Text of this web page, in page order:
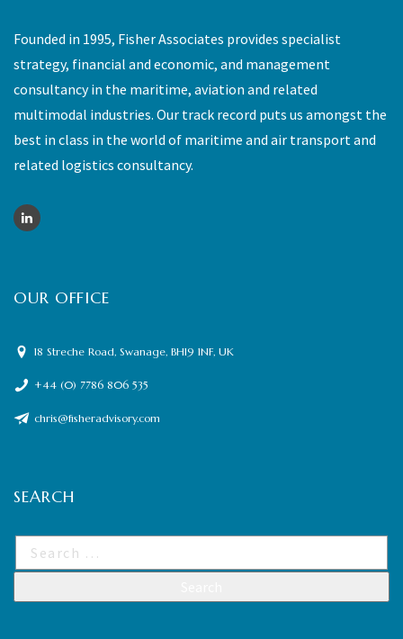
Founded in 1995, Fisher Associates provides specialist
strategy, financial and economic, and management
consultancy in the maritime, aviation and related
multimodal industries. Our track record puts us amongst the
best in class in the world of maritime and air transport and
related logistics consultancy.
OUR OFFICE
18 Streche Road, Swanage, BH19 1NF, UK
+44 (0) 7786 806 535
chris@fisheradvisory.com
SEARCH